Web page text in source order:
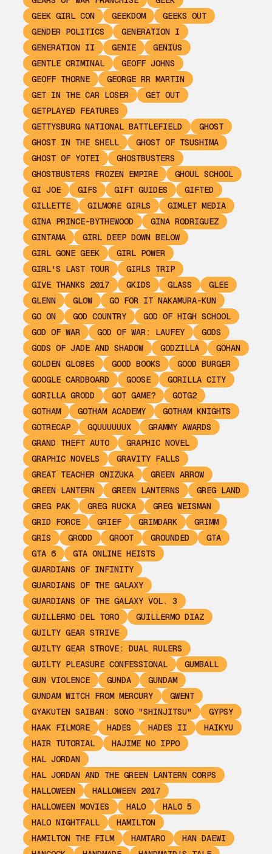
GEEK GIRL CON
GEEKDOM
GEEKS OUT
GENDER POLITICS
GENERATION I
GENERATION II
GENIE
GENIUS
GENTLE CRIMINAL
GEOFF JOHNS
GEOFF THORNE
GEORGE RR MARTIN
GET IN THE CAR LOSER
GET OUT
GETPLAYED FEATURES
GETTYSBURG NATIONAL BATTLEFIELD
GHOST
GHOST IN THE SHELL
GHOST OF TSUSHIMA
GHOST OF YOTEI
GHOSTBUSTERS
GHOSTBUSTERS FROZEN EMPIRE
GHOUL SCHOOL
GI JOE
GIFS GIFT GUIDES
GIFTED
GILLETTE
GILMORE GIRLS
GIMLET MEDIA
GINA PRINCE-BYTHEWOOD
GINA RODRIGUEZ
GINTAMA
GIRL DEEP DOWN BELOW
GIRL GONE GEEK
GIRL POWER
GIRL'S LAST TOUR
GIRLS TRIP
GIVE THANKS 2017
GKIDS GLASS
GLEE
GLENN
GLOW
GO FOR IT NAKAMURA-KUN
GO ON
GOD COUNTRY
GOD OF HIGH SCHOOL
GOD OF WAR
GOD OF WAR: LAUFEY
GODS
GODS OF JADE AND SHADOW
GODZILLA
GOHAN
GOLDEN GLOBES
GOOD BOOKS
GOOD BURGER
GOOGLE CARDBOARD
GOOSE
GORILLA CITY
GORILLA GRODD
GOT GAME?
GOTG2
GOTHAM
GOTHAM ACADEMY
GOTHAM KNIGHTS
GOTRECAP
GQUUUUUUX
GRAMMY AWARDS
GRAND THEFT AUTO
GRAPHIC NOVEL
GRAPHIC NOVELS
GRAVITY FALLS
GREAT TEACHER ONIZUKA
GREEN ARROW
GREEN LANTERN
GREEN LANTERNS
GREG LAND
GREG PAK
GREG RUCKA
GREG WEISMAN
GRID FORCE
GRIEF GRIMDARK
GRIMM
GRIS
GRODD GROOT GROUNDED
GTA
GTA 6
GTA ONLINE HEISTS
GUARDIANS OF INFINITY
GUARDIANS OF THE GALAXY
GUARDIANS OF THE GALAXY VOL. 3
GUILLERMO DEL TORO
GUILLERMO DIAZ
GUILTY GEAR STRIVE
GUILTY GEAR STROVE: DUAL RULERS
GUILTY PLEASURE CONFESSIONAL
GUMBALL
GUN VIOLENCE
GUNDA
GUNDAM
GUNDAM WITCH FROM MERCURY
GWENT
GYAKUTEN SAIBAN: SONO "SHINJITSU"
GYPSY
HAAK FILMORE
HADES HADES II
HAIKYU
HAIR TUTORIAL
HAJIME NO IPPO
HAL JORDAN
HAL JORDAN AND THE GREEN LANTERN CORPS
HALLOWEEN
HALLOWEEN 2017
HALLOWEEN MOVIES
HALO
HALO 5
HALO NIGHTFALL
HAMILTON
HAMILTON THE FILM
HAMTARO
HAN DAEWI